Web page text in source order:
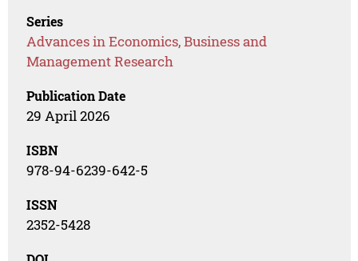
Series
Advances in Economics, Business and
Management Research
Publication Date
29 April 2026
ISBN
978-94-6239-642-5
ISSN
2352-5428